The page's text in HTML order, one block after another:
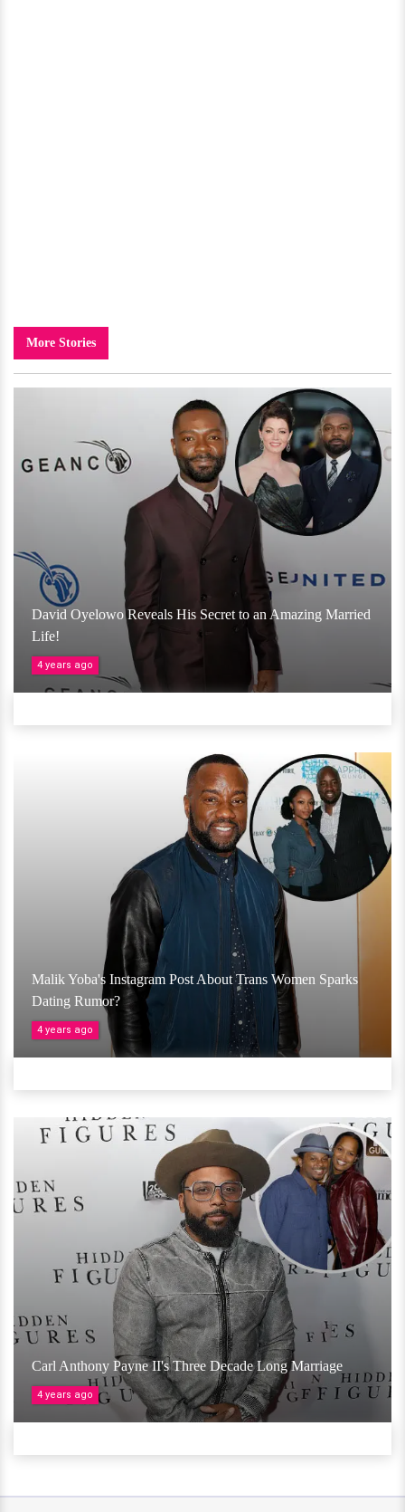
More Stories
David Oyelowo Reveals His Secret to an Amazing Married
Life!
4 years ago
Malik Yoba's Instagram Post About Trans Women Sparks
Dating Rumor?
4 years ago
Carl Anthony Payne II's Three Decade Long Marriage
4 years ago